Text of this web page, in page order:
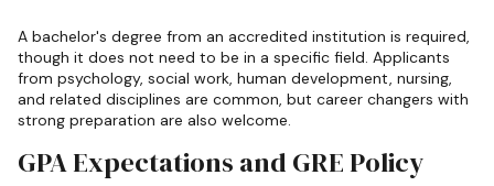
A bachelor's degree from an accredited institution is required,
though it does not need to be in a specific field. Applicants
from psychology, social work, human development, nursing,
and related disciplines are common, but career changers with
strong preparation are also welcome.
GPA Expectations and GRE Policy